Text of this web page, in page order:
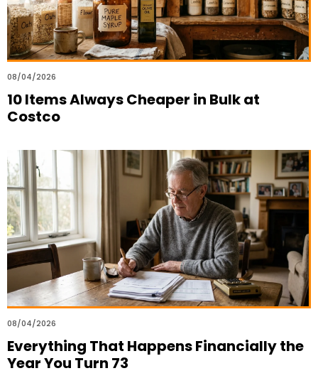
08/04/2026
10 Items Always Cheaper in Bulk at
Costco
08/04/2026
Everything That Happens Financially the
Year You Turn 73